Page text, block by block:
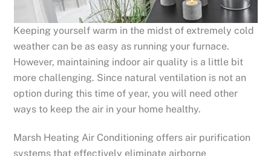
Keeping yourself warm in the midst of extremely cold
weather can be as easy as running your furnace.
However, maintaining indoor air quality is a little bit
more challenging. Since natural ventilation is not an
option during this time of year, you will need other
ways to keep the air in your home healthy.
Marsh Heating Air Conditioning offers air purification
systems that effectively eliminate airborne